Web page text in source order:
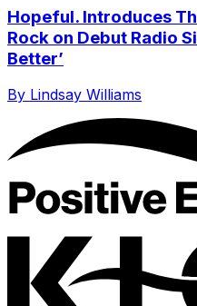
Hopeful. Introduces
Rock on Debut Radio
Better’
By Lindsay Williams